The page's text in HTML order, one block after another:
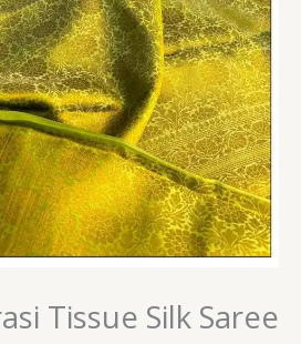
Tissue Silk Saree